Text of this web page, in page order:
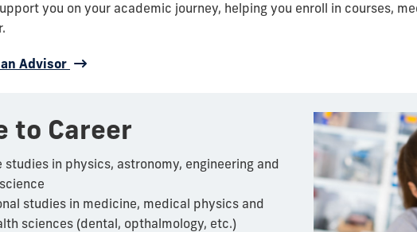
you on your academic journey, helping you enroll in courses,
Advisor
to Career
studies in physics, astronomy, engineering and
studies in medicine, medical physics and
sciences (dental, opthalmology, etc.)